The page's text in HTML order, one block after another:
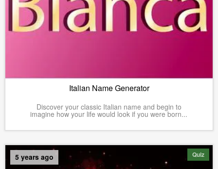
Italian Name Generator
Discover your classic Italian name and begin to
imagine how your life would look if you were born...
Quiz
5 years ago